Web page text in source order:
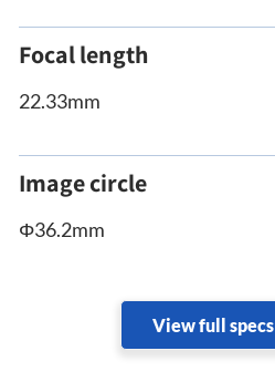
Focal length
22.33mm
Image circle
Φ36.2mm
View full specs